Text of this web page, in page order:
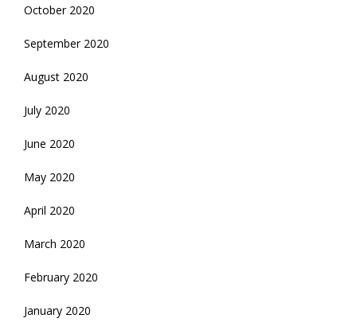
October 2020
September 2020
August 2020
July 2020
June 2020
May 2020
April 2020
March 2020
February 2020
January 2020